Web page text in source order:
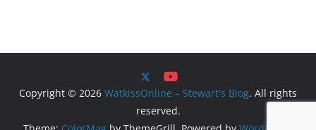
Copyright © 2026 WatkissOnline – Stewart's Blog. All rights
reserved.